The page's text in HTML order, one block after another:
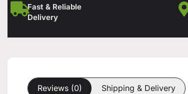
Fast & Reliable
Delivery
Reviews (0) Shipping & Delivery